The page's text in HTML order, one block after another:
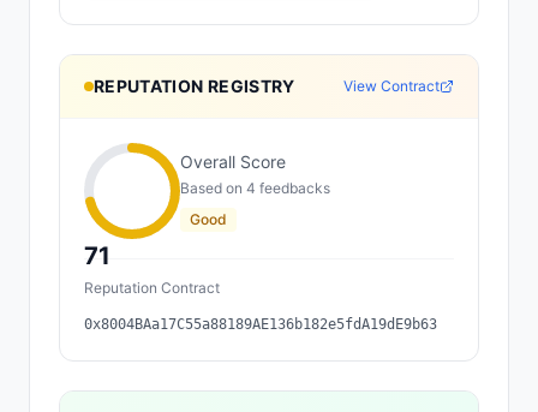
REPUTATION REGISTRY View Contract
71
Overall Score
Based on 4 feedbacks
Good
Reputation Contract
0x8004BAa17C55a88189AE136b182e5fdA19dE9b63